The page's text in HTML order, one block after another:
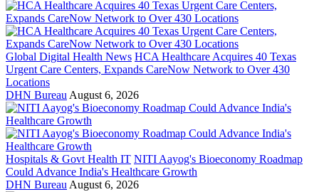
Global Digital Health News HCA Healthcare Acquires 40 Texas
Urgent Care Centers, Expands CareNow Network to Over 430
Locations
DHN Bureau August 6, 2026
Hospitals & Govt Health IT NITI Aayog's Bioeconomy Roadmap
Could Advance India's Healthcare Growth
DHN Bureau August 6, 2026